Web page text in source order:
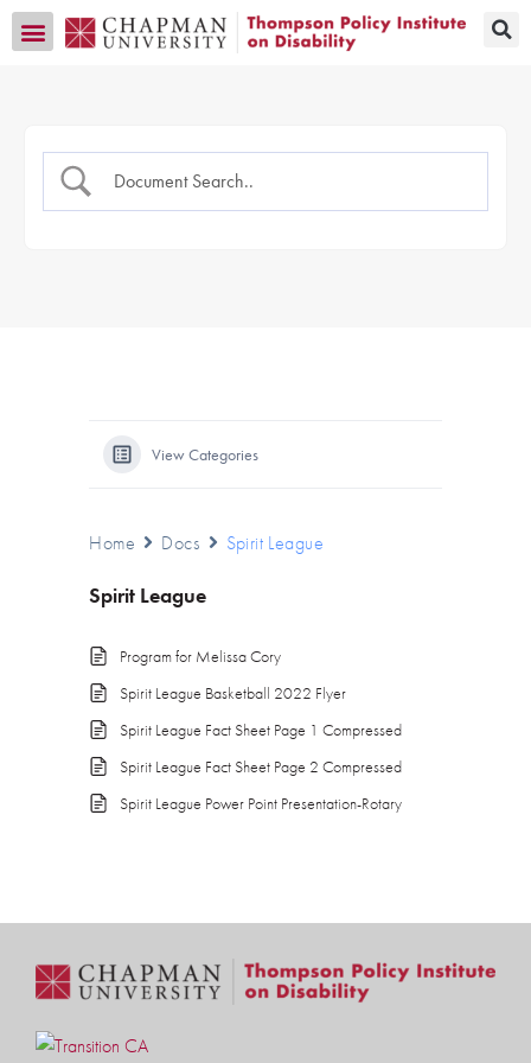
View Categories
Home Docs Spirit League
Spirit League
Program for Melissa Cory
Spirit League Basketball 2022 Flyer
Spirit League Fact Sheet Page 1 Compressed
Spirit League Fact Sheet Page 2 Compressed
Spirit League Power Point Presentation-Rotary